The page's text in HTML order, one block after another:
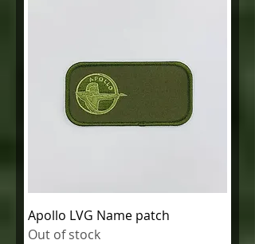
Apollo LVG Name patch
Out of stock